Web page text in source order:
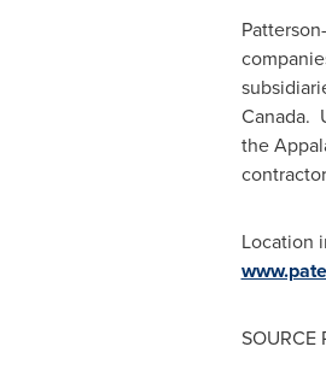
Canada.
the
Location
SOURCE